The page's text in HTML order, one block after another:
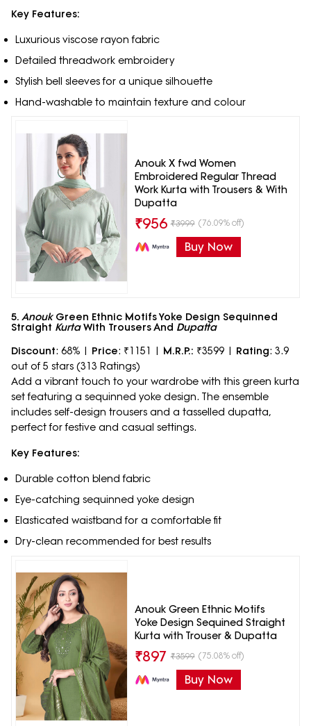
Key Features:
Luxurious viscose rayon fabric
Detailed threadwork embroidery
Stylish bell sleeves for a unique silhouette
Hand-washable to maintain texture and colour
Anouk X fwd Women
Embroidered Regular Thread
Work Kurta with Trousers & With
Dupatta
₹956 ₹3999 (76.09% off)
Buy Now
5. AnoukGreen Ethnic Motifs Yoke Design Sequinned
Straight KurtaWith Trousers And Dupatta
Discount: 68% | Price: ₹1151 | M.R.P.: ₹3599 | Rating: 3.9
out of 5 stars (313 Ratings)
Add a vibrant touch to your wardrobe with this green kurta
set featuring a sequinned yoke design. The ensemble
includes self-design trousers and a tasselled dupatta,
perfect for festive and casual settings.
Key Features:
Durable cotton blend fabric
Eye-catching sequinned yoke design
Elasticated waistband for a comfortable fit
Dry-clean recommended for best results
Anouk Green Ethnic Motifs
Yoke Design Sequined Straight
Kurta with Trouser & Dupatta
₹897 ₹3599 (75.08% off)
Buy Now